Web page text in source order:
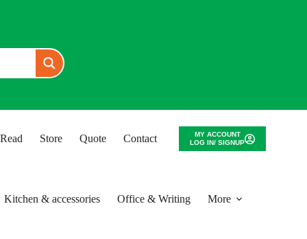
Store Quote Contact
MY ACCOUNT
LOG IN/ SIGNUP
Kitchen & accessories Office & Writing More